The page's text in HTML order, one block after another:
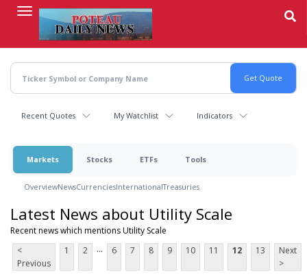
content
Recent Quotes My Watchlist Indicators
Markets Stocks ETFs Tools
OverviewNewsCurrenciesInternationalTreasuries
Latest News about Utility Scale
Recent news which mentions Utility Scale
<
Previous
1 2 ... 6 7 8 9 10 11 12 13
Next
>